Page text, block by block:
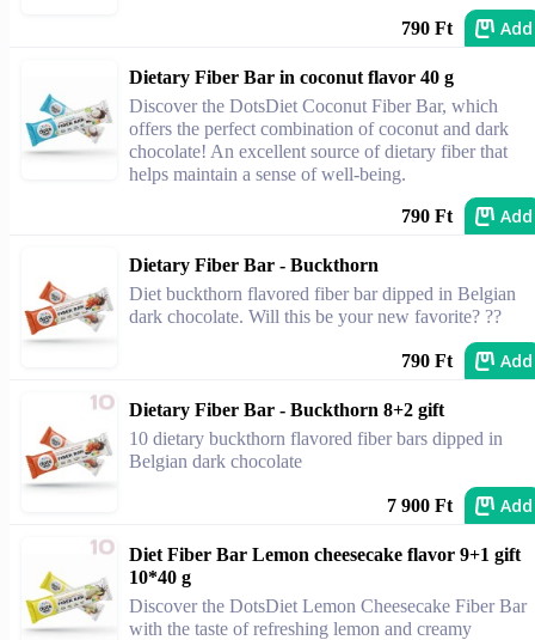
790 Ft Add
Dietary Fiber Bar in coconut flavor 40 g
Discover the DotsDiet Coconut Fiber Bar, which
offers the perfect combination of coconut and dark
chocolate! An excellent source of dietary fiber that
helps maintain a sense of well-being.
790 Ft Add
Dietary Fiber Bar - Buckthorn
Diet buckthorn flavored fiber bar dipped in Belgian
dark chocolate. Will this be your new favorite? ??
790 Ft Add
Dietary Fiber Bar - Buckthorn 8+2 gift
10 dietary buckthorn flavored fiber bars dipped in
Belgian dark chocolate
7 900 Ft Add
Diet Fiber Bar Lemon cheesecake flavor 9+1 gift
10*40 g
Discover the DotsDiet Lemon Cheesecake Fiber Bar
with the taste of refreshing lemon and creamy